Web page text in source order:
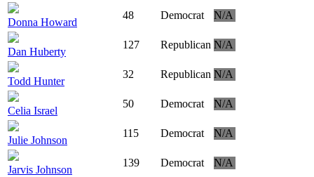
Donna Howard
48 Democrat N/A
Dan Huberty
127 Republican N/A
Todd Hunter
32 Republican N/A
Celia Israel
50 Democrat N/A
Julie Johnson
115 Democrat N/A
Jarvis Johnson
139 Democrat N/A